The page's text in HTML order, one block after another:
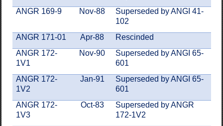
ANGR 169-9
Nov-88
Superseded by ANGI 41-
102
ANGR 171-01
Apr-88
Rescinded
ANGR 172-
1V1
Nov-90
Superseded by ANGI 65-
601
ANGR 172-
1V2
Jan-91
Superseded by ANGI 65-
601
ANGR 172-
1V3
Oct-83
Superseded by ANGR
172-1V2